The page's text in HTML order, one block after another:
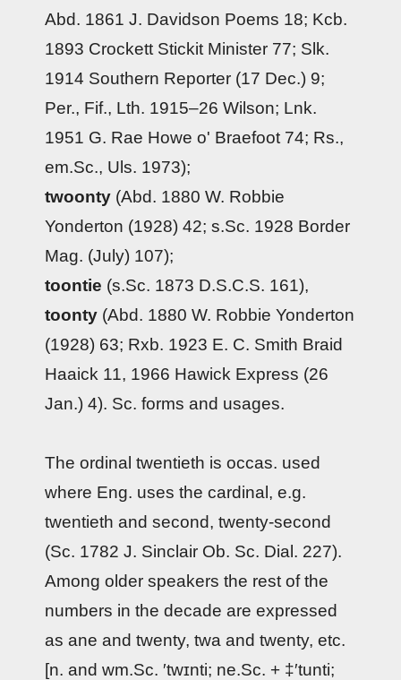
Abd. 1861 J. Davidson Poems 18; Kcb.
1893 Crockett Stickit Minister 77; Slk.
1914 Southern Reporter (17 Dec.) 9;
Per., Fif., Lth. 1915–26 Wilson; Lnk.
1951 G. Rae Howe o' Braefoot 74; Rs.,
em.Sc., Uls. 1973);
twoonty (Abd. 1880 W. Robbie
Yonderton (1928) 42; s.Sc. 1928 Border
Mag. (July) 107);
toontie (s.Sc. 1873 D.S.C.S. 161),
toonty (Abd. 1880 W. Robbie Yonderton
(1928) 63; Rxb. 1923 E. C. Smith Braid
Haaick 11, 1966 Hawick Express (26
Jan.) 4). Sc. forms and usages.
The ordinal twentieth is occas. used
where Eng. uses the cardinal, e.g.
twentieth and second, twenty-second
(Sc. 1782 J. Sinclair Ob. Sc. Dial. 227).
Among older speakers the rest of the
numbers in the decade are expressed
as ane and twenty, twa and twenty, etc.
[n. and wm.Sc. ′twɪnti; ne.Sc. + ‡′tunti;